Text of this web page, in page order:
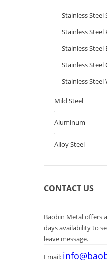
Stainless Steel
Stainless Steel
Stainless Steel
Stainless Steel
Stainless Steel
Mild Steel
Aluminum
Alloy Steel
CONTACT US
Baobin Metal offers
days availability to
leave message.
Email: